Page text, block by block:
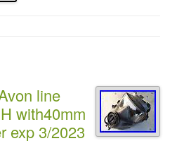
line
with40mm
exp 3/2023